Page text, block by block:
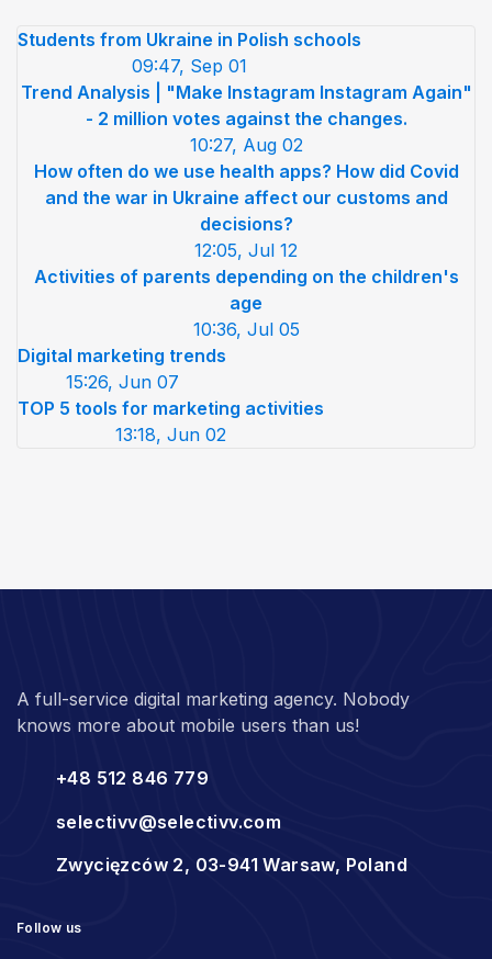
Students from Ukraine in Polish schools
09:47, Sep 01
Trend Analysis | "Make Instagram Instagram Again"
- 2 million votes against the changes.
10:27, Aug 02
How often do we use health apps? How did Covid
and the war in Ukraine affect our customs and
decisions?
12:05, Jul 12
Activities of parents depending on the children's
age
10:36, Jul 05
Digital marketing trends
15:26, Jun 07
TOP 5 tools for marketing activities
13:18, Jun 02
A full-service digital marketing agency. Nobody
knows more about mobile users than us!
+48 512 846 779
selectivv@selectivv.com
Zwycięzców 2, 03-941 Warsaw, Poland
Follow us